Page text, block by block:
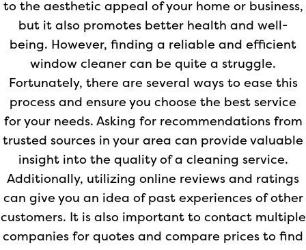
to the aesthetic appeal of your home or business,
but it also promotes better health and well-
being. However, finding a reliable and efficient
window cleaner can be quite a struggle.
Fortunately, there are several ways to ease this
process and ensure you choose the best service
for your needs. Asking for recommendations from
trusted sources in your area can provide valuable
insight into the quality of a cleaning service.
Additionally, utilizing online reviews and ratings
can give you an idea of past experiences of other
customers. It is also important to contact multiple
companies for quotes and compare prices to find